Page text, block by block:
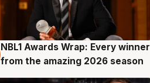
8 Aug
NBL1 Awards Wrap: Every winner
from the amazing 2026 season